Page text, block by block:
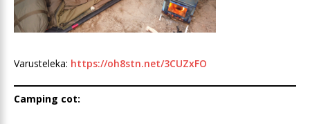
Varusteleka: https://oh8stn.net/3CUZxFO
Camping cot: